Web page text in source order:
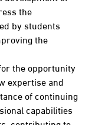
the
by students
the
the opportunity
expertise and
of continuing
capabilities